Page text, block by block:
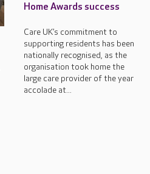
Home Awards success
Care UK’s commitment to
supporting residents has been
nationally recognised, as the
organisation took home the
large care provider of the year
accolade at...